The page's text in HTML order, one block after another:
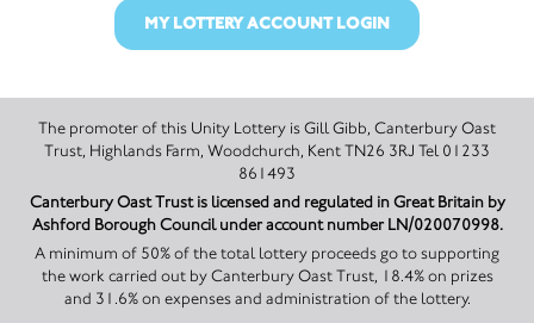
MY LOTTERY ACCOUNT LOGIN
The promoter of this Unity Lottery is Gill Gibb, Canterbury Oast
Trust, Highlands Farm, Woodchurch, Kent TN26 3RJ Tel 01233
861493
Canterbury Oast Trust is licensed and regulated in Great Britain by
Ashford Borough Council under account number LN/020070998.
A minimum of 50% of the total lottery proceeds go to supporting
the work carried out by Canterbury Oast Trust, 18.4% on prizes
and 31.6% on expenses and administration of the lottery.